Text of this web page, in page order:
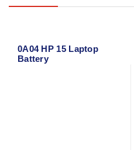
0A04 HP 15 Laptop
Battery